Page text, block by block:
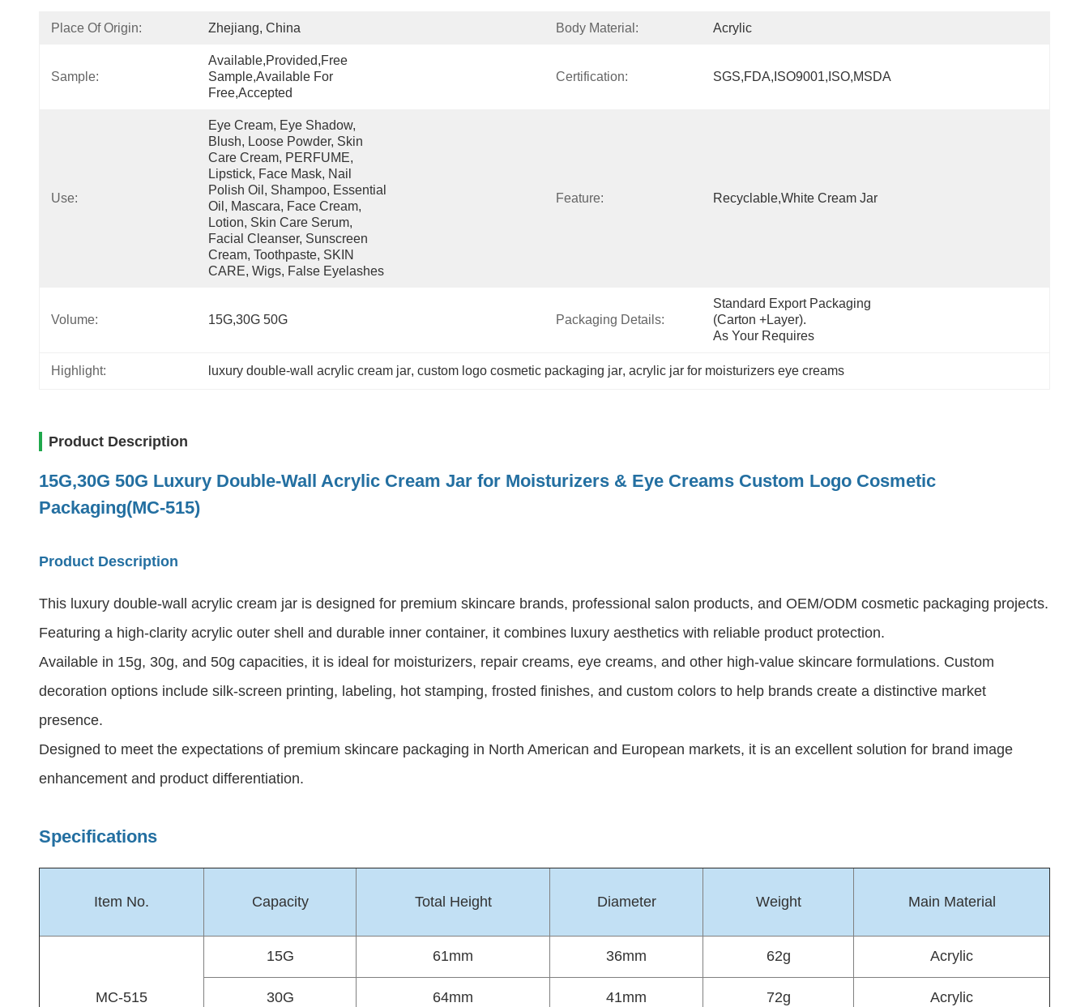
Place Of Origin: Zhejiang, China Body Material: Acrylic
Sample:
Available,Provided,free
Sample,Available For
Free,accepted
Certification: SGS,FDA,ISO9001,ISO,MSDA
Use:
Eye Cream, Eye Shadow,
Blush, Loose Powder, Skin
Care Cream, PERFUME,
Lipstick, Face Mask, Nail
Polish Oil, Shampoo, Essential
Oil, Mascara, Face Cream,
Lotion, Skin Care Serum,
Facial Cleanser, Sunscreen
Cream, Toothpaste, SKIN
CARE, Wigs, False Eyelashes
Feature: Recyclable,White Cream Jar
Volume: 15G,30G 50G Packaging Details:
Standard Export Packaging
(carton +layer).
As Your Requires
Highlight: luxury double-wall acrylic cream jar, custom logo cosmetic packaging jar, acrylic jar for moisturizers eye creams
Product Description
15G,30G 50G Luxury Double-Wall Acrylic Cream Jar for Moisturizers & Eye Creams Custom Logo Cosmetic
Packaging(MC-515)
Product Description
This luxury double-wall acrylic cream jar is designed for premium skincare brands, professional salon products, and OEM/ODM cosmetic packaging projects.
Featuring a high-clarity acrylic outer shell and durable inner container, it combines luxury aesthetics with reliable product protection.
Available in 15g, 30g, and 50g capacities, it is ideal for moisturizers, repair creams, eye creams, and other high-value skincare formulations. Custom
decoration options include silk-screen printing, labeling, hot stamping, frosted finishes, and custom colors to help brands create a distinctive market
presence.
Designed to meet the expectations of premium skincare packaging in North American and European markets, it is an excellent solution for brand image
enhancement and product differentiation.
Specifications
Item No. Capacity Total Height Diameter Weight Main Material
MC-515
15G 61mm 36mm 62g Acrylic
30G 64mm 41mm 72g Acrylic